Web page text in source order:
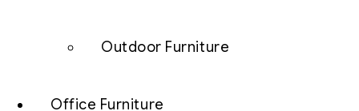
Outdoor Furniture
Office Furniture